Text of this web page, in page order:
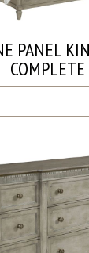
PANEL
COMPLETE